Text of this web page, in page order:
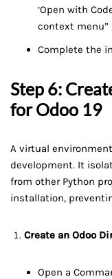
‘Open with
context menu”
Complete the
Step 6:
for Odoo 19
A virtual
development. It
from other Python
installation,
Create an Odoo
Open a